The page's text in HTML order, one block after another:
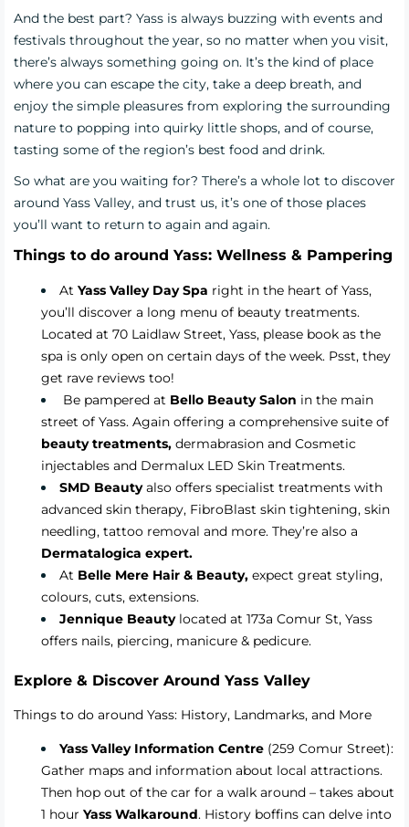
And the best part? Yass is always buzzing with events and
festivals throughout the year, so no matter when you visit,
there’s always something going on. It’s the kind of place
where you can escape the city, take a deep breath, and
enjoy the simple pleasures from exploring the surrounding
nature to popping into quirky little shops, and of course,
tasting some of the region’s best food and drink.
So what are you waiting for? There’s a whole lot to discover
around Yass Valley, and trust us, it’s one of those places
you’ll want to return to again and again.
Things to do around Yass: Wellness & Pampering
At Yass Valley Day Spa right in the heart of Yass,
you’ll discover a long menu of beauty treatments.
Located at 70 Laidlaw Street, Yass, please book as the
spa is only open on certain days of the week. Psst, they
get rave reviews too!
Be pampered at Bello Beauty Salon in the main
street of Yass. Again offering a comprehensive suite of
beauty treatments, dermabrasion and Cosmetic
injectables and Dermalux LED Skin Treatments.
SMD Beautyalso offers specialist treatments with
advanced skin therapy, FibroBlast skin tightening, skin
needling, tattoo removal and more. They’re also a
Dermatalogica expert.
At Belle Mere Hair & Beauty, expect great styling,
colours, cuts, extensions.
Jennique Beautylocated at 173a Comur St, Yass
offers nails, piercing, manicure & pedicure.
Explore & Discover Around Yass Valley
Things to do around Yass: History, Landmarks, and More
Yass Valley Information Centre (259 Comur Street):
Gather maps and information about local attractions.
Then hop out of the car for a walk around – takes about
1 hour Yass Walkaround. History boffins can delve into